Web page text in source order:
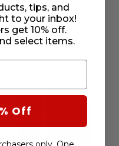
Karen Kay Buckley
Perfect Scissors 3
3/4" Small Red
$24.99
tips, and
to your inbox!
get 10% off.
select items.
Off